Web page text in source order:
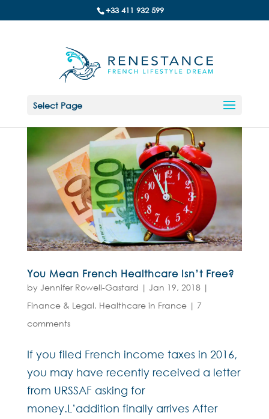
+33 411 932 599
Select Page
You Mean French Healthcare Isn’t Free?
by Jennifer Rowell-Gastard | Jan 19, 2018|
Finance & Legal, Healthcare in France| 7
comments
If you filed French income taxes in 2016,
you may have recently received a letter
from URSSAF asking for
money.L’addition finally arrives After